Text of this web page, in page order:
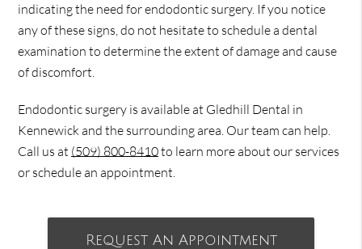
indicating the need for endodontic surgery. If you notice
any of these signs, do not hesitate to schedule a dental
examination to determine the extent of damage and cause
of discomfort.
Endodontic surgery is available at Gledhill Dental in
Kennewick and the surrounding area. Our team can help.
Call us at (509) 800-8410to learn more about our services
or schedule an appointment.
Request An Appointment